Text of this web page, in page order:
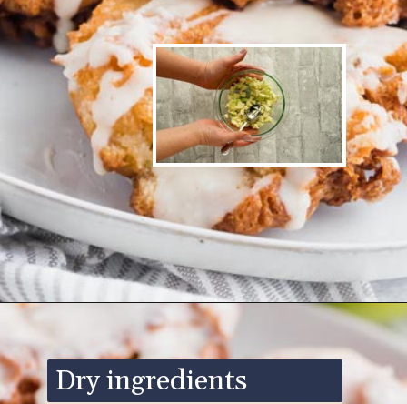
Dry ingredients